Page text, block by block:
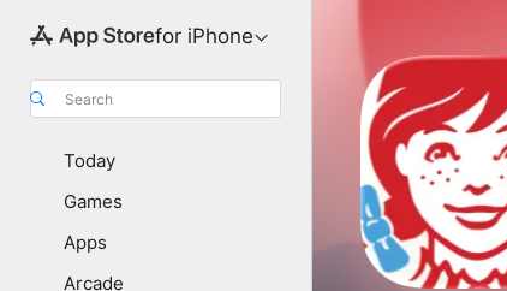
for iPhone
Search
Today
Games
Apps
Arcade